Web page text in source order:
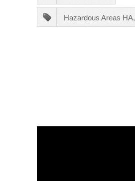
Hazardous Areas HA,